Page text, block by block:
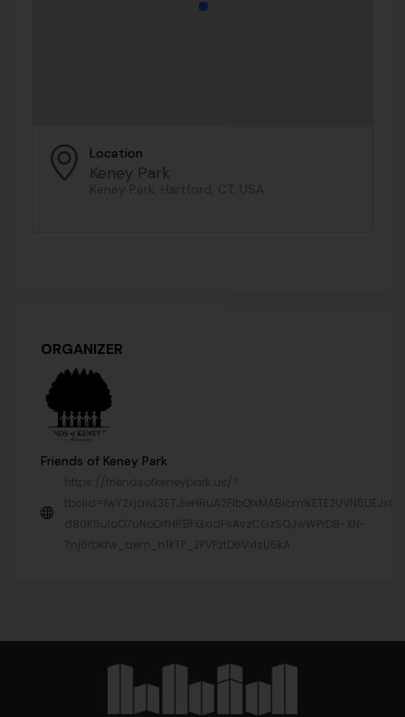
Location
Keney Park
Keney Park, Hartford, CT, USA
ORGANIZER
Friends of Keney Park
https://friendsofkeneypark.us/?
d80K5uIoO7uNoDrfHRBFi3xldFsAvzCGzSQJwWPrD8-XN-
7nj6rbKfw_aem_n1kTP_2PVPztD6VxIsU5kA